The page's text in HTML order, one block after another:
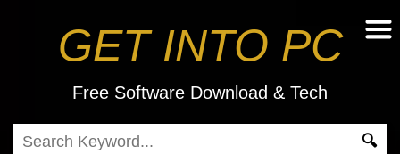
GET INTO PC
Free Software Download & Tech